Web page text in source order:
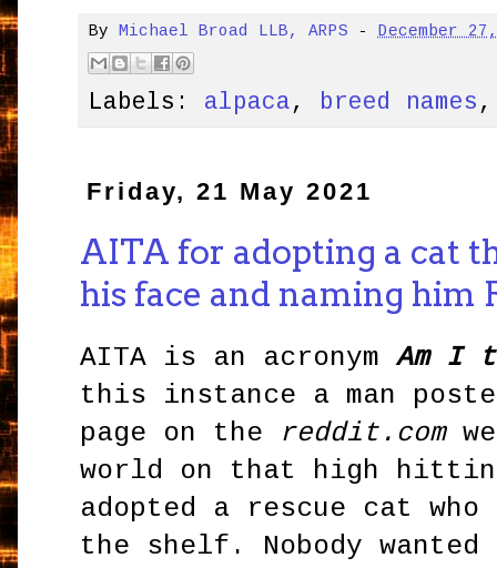
By Michael Broad LLB, ARPS - December
Labels: alpaca, breed names
Friday, 21 May 2021
AITA for adopting a cat
his face and naming him
AITA is an acronymAm I
this instance a man
page on the
reddit.com
world on that high
adopted a rescue cat
the shelf. Nobody